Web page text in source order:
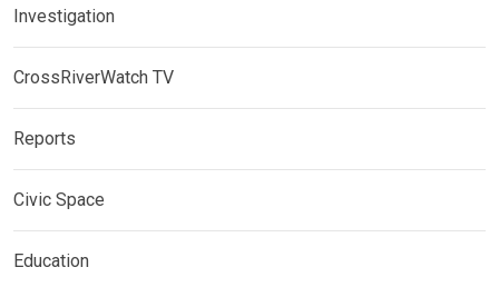
Investigation
CrossRiverWatch TV
Reports
Civic Space
Education